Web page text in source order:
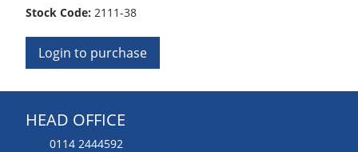
Stock Code: 2111-38
Login to purchase
HEAD OFFICE
0114 2444592